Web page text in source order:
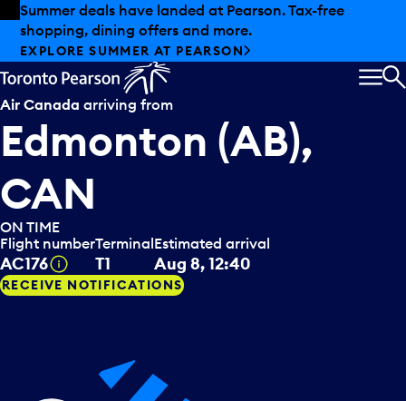
Skip to offers
Skip to main content
Summer deals have landed at Pearson. Tax-free
shopping, dining offers and more.
EXPLORE SUMMER AT PEARSON
Air Canada arriving from
Edmonton (AB),
CAN
ON TIME
Flight number
AC176 Tooltip
Terminal
T1
Estimated arrival
Aug 8, 12:40
RECEIVE NOTIFICATIONS